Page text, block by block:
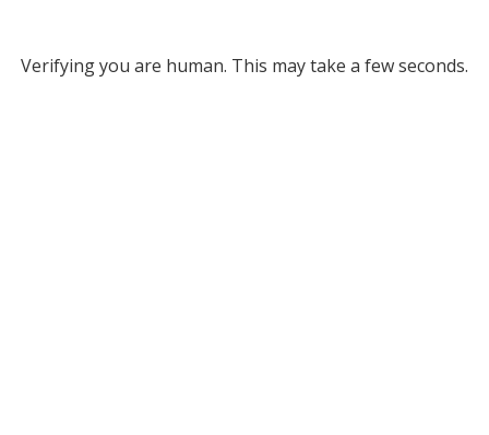
Verifying you are human. This may take a few seconds.